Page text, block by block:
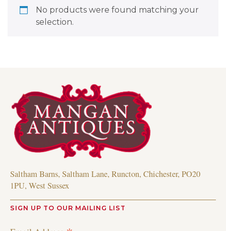
No products were found matching your
selection.
Saltham Barns, Saltham Lane, Runcton, Chichester, PO20
1PU, West Sussex
SIGN UP TO OUR MAILING LIST